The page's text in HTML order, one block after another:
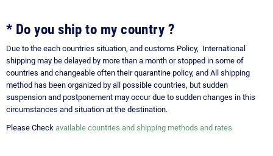
* Do you ship to my country ?
Due to the each countries situation, and customs Policy, International
shipping may be delayed by more than a month or stopped in some of
countries and changeable often their quarantine policy, and All shipping
method has been organized by all possible countries, but sudden
suspension and postponement may occur due to sudden changes in this
circumstances and situation at the destination.
Please Check available countries and shipping methods and rates